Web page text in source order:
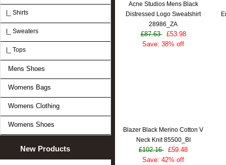
|_ Shirts
|_ Sweaters
|_ Tops
Mens Shoes
Womens Bags
Womens Clothing
Womens Shoes
New Products
Acne Studios Mens Black
Distressed Logo Sweatshirt
28986_ZA
£87.63 £53.98
Save: 38% off
Blazer Black Merino Cotton V
Neck Knit 85500_BI
£102.16 £59.48
Save: 42% off